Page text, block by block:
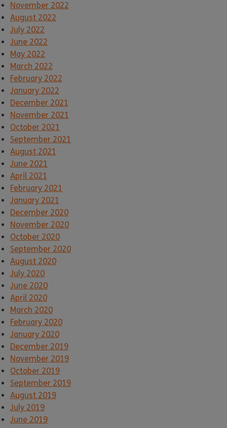
November 2022
August 2022
July 2022
June 2022
May 2022
March 2022
February 2022
January 2022
December 2021
November 2021
October 2021
September 2021
August 2021
June 2021
April 2021
February 2021
January 2021
December 2020
November 2020
October 2020
September 2020
August 2020
July 2020
June 2020
April 2020
March 2020
February 2020
January 2020
December 2019
November 2019
October 2019
September 2019
August 2019
July 2019
June 2019